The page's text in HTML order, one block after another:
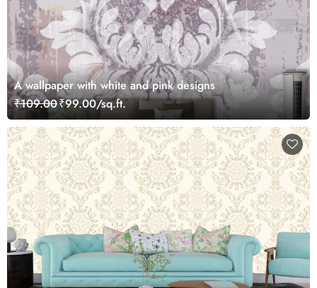
A wallpaper with white and pink designs
₹109.00₹99.00/sq.ft.